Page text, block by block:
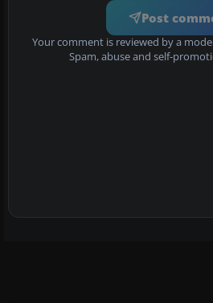
Post
Your comment is reviewed by a
Spam, abuse and self-